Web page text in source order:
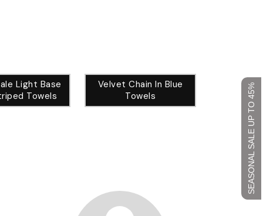
SEASONAL SALE UP TO 45%
Light Base
Towels
Velvet Chain In Blue
Towels